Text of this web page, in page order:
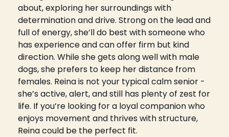
about, exploring her surroundings with
determination and drive. Strong on the lead and
full of energy, she’ll do best with someone who
has experience and can offer firm but kind
direction. While she gets along well with male
dogs, she prefers to keep her distance from
females. Reina is not your typical calm senior -
she’s active, alert, and still has plenty of zest for
life. If you’re looking for a loyal companion who
enjoys movement and thrives with structure,
Reina could be the perfect fit.